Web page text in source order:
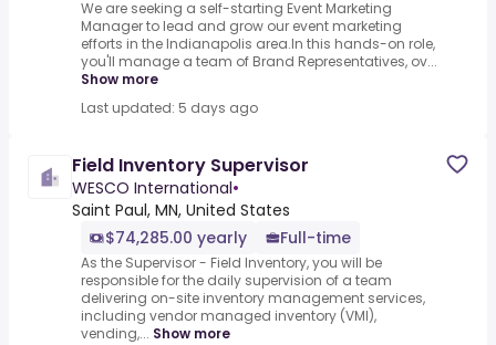
We are seeking a self-starting Event Marketing
Manager to lead and grow our event marketing
efforts in the Indianapolis area.In this hands-on role,
you'll manage a team of Brand Representatives, ov...
Show more
Last updated: 5 days ago
Field Inventory Supervisor
WESCO International•
Saint Paul, MN, United States
$74,285.00 yearly
Full-time
As the Supervisor - Field Inventory, you will be
responsible for the daily supervision of a team
delivering on-site inventory management services,
including vendor managed inventory (VMI),
vending,... Show more